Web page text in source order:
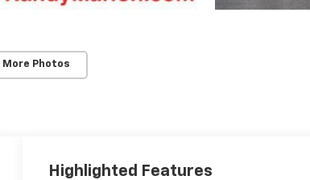
More Photos
Highlighted Features